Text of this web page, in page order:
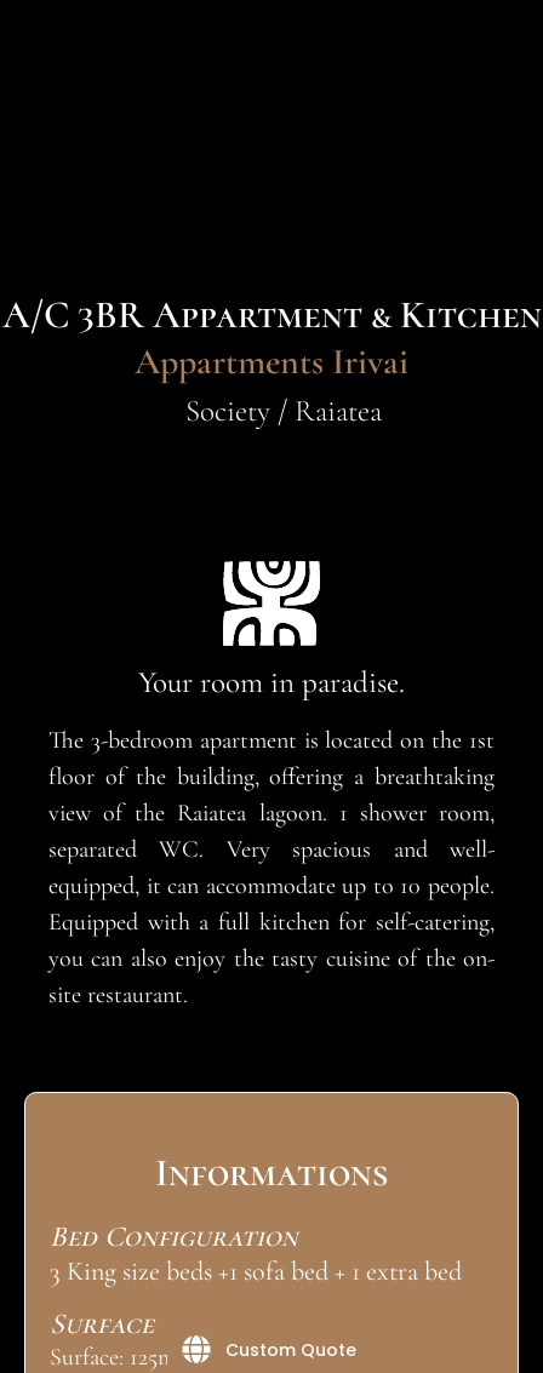
A/C 3BR Appartment & Kitchen
Appartments Irivai
Society / Raiatea
Your room in paradise.
The 3-bedroom apartment is located on the 1st
floor of the building, offering a breathtaking
view of the Raiatea lagoon. 1 shower room,
separated WC. Very spacious and well-
equipped, it can accommodate up to 10 people.
Equipped with a full kitchen for self-catering,
you can also enjoy the tasty cuisine of the on-
site restaurant.
Informations
Bed Configuration
3 King size beds +1 sofa bed + 1 extra bed
Surface
Surface: 125m² Custom Quote